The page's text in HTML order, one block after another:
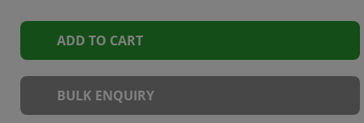
ADD TO CART
BULK ENQUIRY